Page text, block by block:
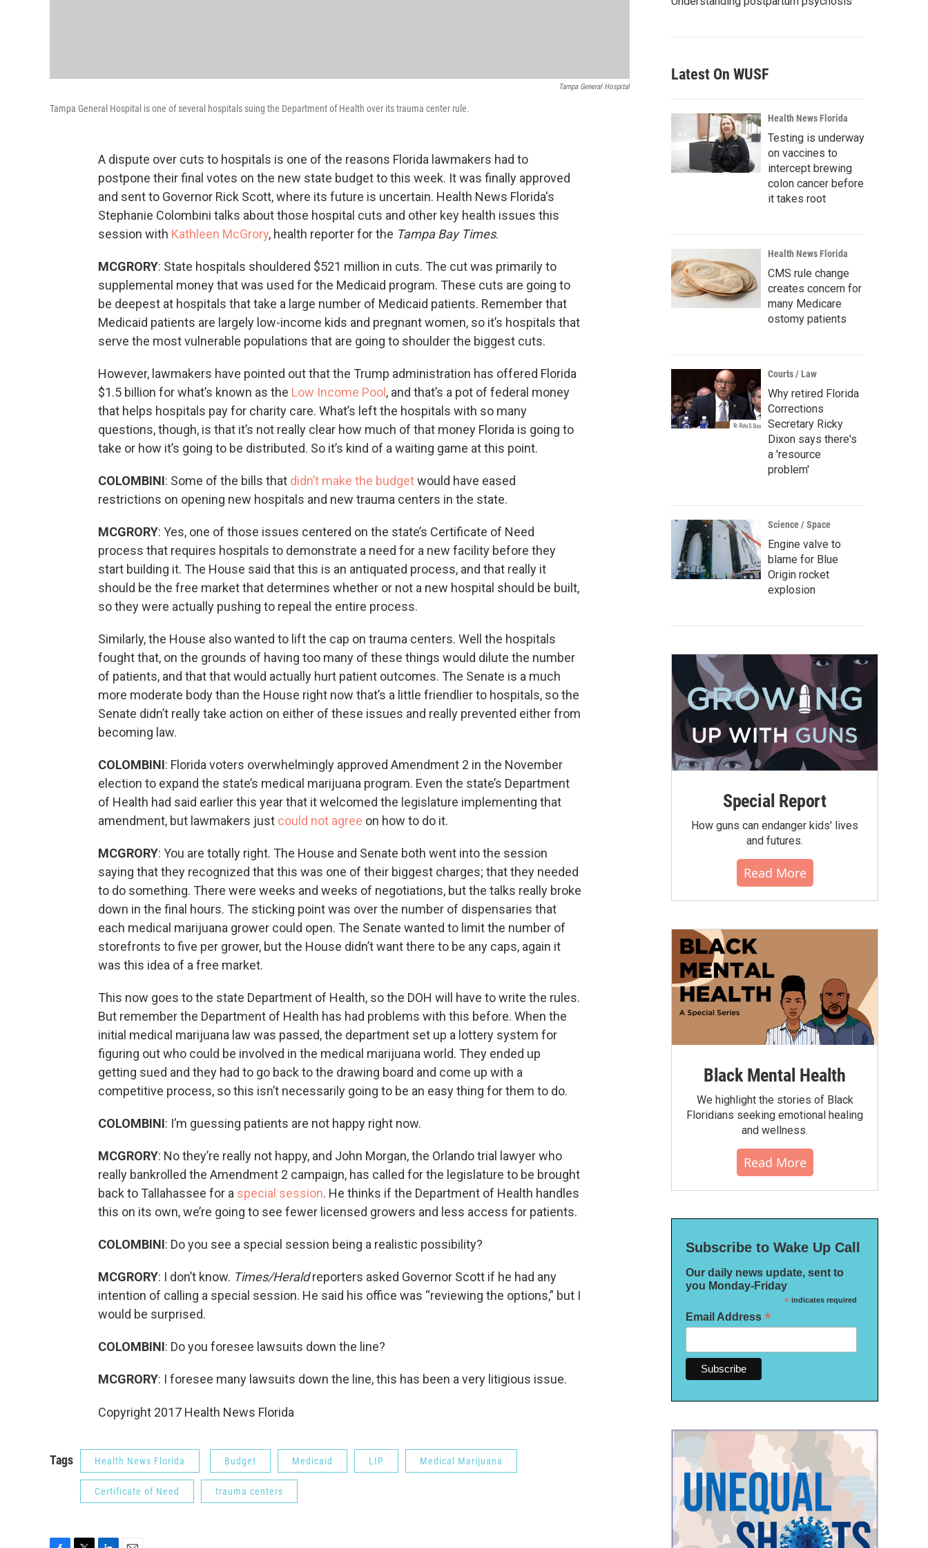
Tampa General Hospital
Tampa General Hospital is one of several hospitals suing the Department of Health over its trauma center rule.
A dispute over cuts to hospitals is one of the reasons Florida lawmakers had to
postpone their final votes on the new state budget to this week. It was finally approved
and sent to Governor Rick Scott, where its future is uncertain. Health News Florida's
Stephanie Colombini talks about those hospital cuts and other key health issues this
session with Kathleen McGrory, health reporter for the Tampa Bay Times.
MCGRORY: State hospitals shouldered $521 million in cuts. The cut was primarily to
supplemental money that was used for the Medicaid program. These cuts are going to
be deepest at hospitals that take a large number of Medicaid patients. Remember that
Medicaid patients are largely low-income kids and pregnant women, so it’s hospitals that
serve the most vulnerable populations that are going to shoulder the biggest cuts.
However, lawmakers have pointed out that the Trump administration has offered Florida
$1.5 billion for what’s known as the Low Income Pool , and that’s a pot of federal money
that helps hospitals pay for charity care. What’s left the hospitals with so many
questions, though, is that it’s not really clear how much of that money Florida is going to
take or how it’s going to be distributed. So it’s kind of a waiting game at this point.
COLOMBINI: Some of the bills that didn’t make the budgetwould have eased
restrictions on opening new hospitals and new trauma centers in the state.
MCGRORY: Yes, one of those issues centered on the state’s Certificate of Need
process that requires hospitals to demonstrate a need for a new facility before they
start building it. The House said that this is an antiquated process, and that really it
should be the free market that determines whether or not a new hospital should be built,
so they were actually pushing to repeal the entire process.
Similarly, the House also wanted to lift the cap on trauma centers. Well the hospitals
fought that, on the grounds of having too many of these things would dilute the number
of patients, and that that would actually hurt patient outcomes. The Senate is a much
more moderate body than the House right now that’s a little friendlier to hospitals, so the
Senate didn’t really take action on either of these issues and really prevented either from
becoming law.
COLOMBINI: Florida voters overwhelmingly approved Amendment 2 in the November
election to expand the state’s medical marijuana program. Even the state’s Department
of Health had said earlier this year that it welcomed the legislature implementing that
amendment, but lawmakers just could not agree on how to do it.
MCGRORY: You are totally right. The House and Senate both went into the session
saying that they recognized that this was one of their biggest charges; that they needed
to do something. There were weeks and weeks of negotiations, but the talks really broke
down in the final hours. The sticking point was over the number of dispensaries that
each medical marijuana grower could open. The Senate wanted to limit the number of
storefronts to five per grower, but the House didn’t want there to be any caps, again it
was this idea of a free market.
This now goes to the state Department of Health, so the DOH will have to write the rules.
But remember the Department of Health has had problems with this before. When the
initial medical marijuana law was passed, the department set up a lottery system for
figuring out who could be involved in the medical marijuana world. They ended up
getting sued and they had to go back to the drawing board and come up with a
competitive process, so this isn’t necessarily going to be an easy thing for them to do.
COLOMBINI: I’m guessing patients are not happy right now.
MCGRORY: No they’re really not happy, and John Morgan, the Orlando trial lawyer who
really bankrolled the Amendment 2 campaign, has called for the legislature to be brought
back to Tallahassee for a special session. He thinks if the Department of Health handles
this on its own, we’re going to see fewer licensed growers and less access for patients.
COLOMBINI: Do you see a special session being a realistic possibility?
MCGRORY: I don’t know. Times/Heraldreporters asked Governor Scott if he had any
intention of calling a special session. He said his office was “reviewing the options,” but I
would be surprised.
COLOMBINI: Do you foresee lawsuits down the line?
MCGRORY: I foresee many lawsuits down the line, this has been a very litigious issue.
Copyright 2017 Health News Florida
Tags Health News Florida Budget Medicaid LIP Medical Marijuana
Certificate of Need trauma centers
Latest On WUSF
Health News Florida
Testing is underway
on vaccines to
intercept brewing
colon cancer before
it takes root
Health News Florida
CMS rule change
creates concern for
many Medicare
ostomy patients
Courts / Law
Why retired Florida
Corrections
Secretary Ricky
Dixon says there's
a 'resource
problem'
Science / Space
Engine valve to
blame for Blue
Origin rocket
explosion
Special Report
How guns can endanger kids' lives
and futures.
Read More
Black Mental Health
We highlight the stories of Black
Floridians seeking emotional healing
and wellness.
Read More
Subscribe to Wake Up Call
Our daily news update, sent to
you Monday-Friday
*indicates required
Email Address *